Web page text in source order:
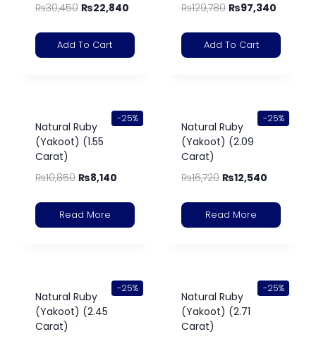
₨30,450 ₨22,840
Add To Cart
₨129,780 ₨97,340
Add To Cart
-25%
Natural Ruby
(Yakoot) (1.55
Carat)
₨10,850 ₨8,140
Read More
-25%
Natural Ruby
(Yakoot) (2.09
Carat)
₨16,720 ₨12,540
Read More
-25%
Natural Ruby
(Yakoot) (2.45
Carat)
-25%
Natural Ruby
(Yakoot) (2.71
Carat)